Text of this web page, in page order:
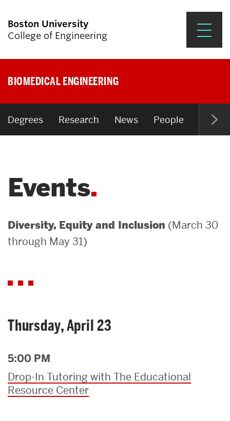
Boston University
College of Engineering
Search
Research & Impact
Student Engagement &
News & Events
BIOMEDICAL ENGINEERING
Degrees Research News People Open
Events
Diversity, Equity and Inclusion (March 30
through May 31)
Thursday, April 23
5:00 PM
Drop-In Tutoring with The Educational
Resource Center